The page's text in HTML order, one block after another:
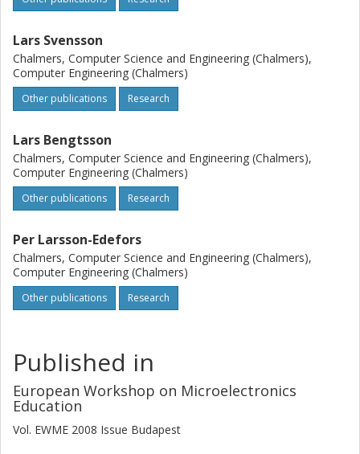
Lars Svensson
Chalmers, Computer Science and Engineering (Chalmers),
Computer Engineering (Chalmers)
Other publications Research
Lars Bengtsson
Chalmers, Computer Science and Engineering (Chalmers),
Computer Engineering (Chalmers)
Other publications Research
Per Larsson-Edefors
Chalmers, Computer Science and Engineering (Chalmers),
Computer Engineering (Chalmers)
Other publications Research
Published in
European Workshop on Microelectronics
Education
Vol. EWME 2008 Issue Budapest